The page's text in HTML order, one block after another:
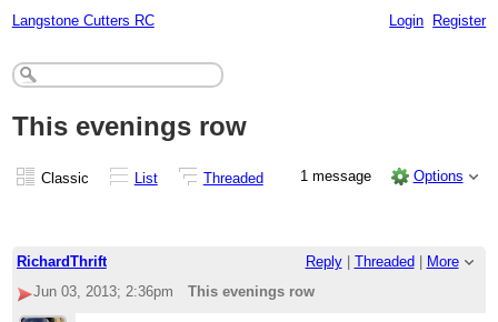
Langstone Cutters RC Login Register
This evenings row
Classic List Threaded 1 message Options
RichardThrift Reply| Threaded
More
Jun 03, 2013; 2:36pm
This evenings row